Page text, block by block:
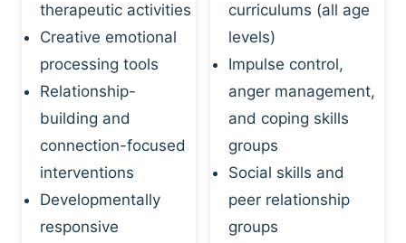
therapeutic activities
Creative emotional
processing tools
Relationship-
building and
connection-focused
interventions
Developmentally
responsive
curriculums (all age
levels)
Impulse control,
anger management,
and coping skills
groups
Social skills and
peer relationship
groups